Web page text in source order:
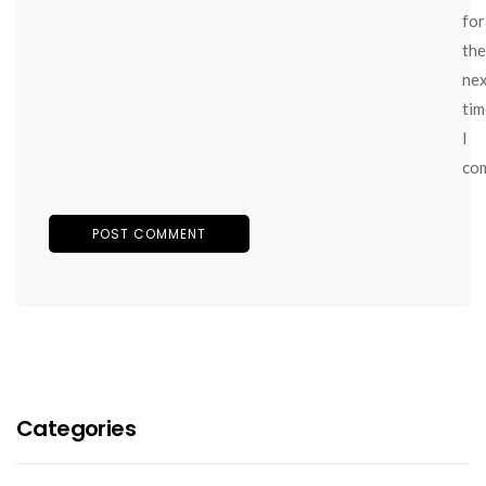
for
the
I
Categories